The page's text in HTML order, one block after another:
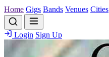
Home Gigs Bands Venues Cities
Login Sign Up